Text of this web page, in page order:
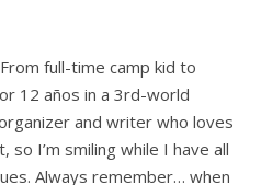
From full-time camp kid to
12 años in a 3rd-world
and writer who loves
so I’m smiling while I have all
Always remember… when